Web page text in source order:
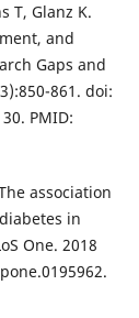
T, Glanz K.
and
Gaps and
861. doi:
PMID:
association
in
One. 2018